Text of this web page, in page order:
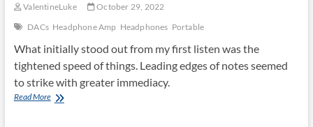
ValentineLuke
October 29, 2022
DACs Headphone Amp Headphones Portable
What initially stood out from my first listen was the
tightened speed of things. Leading edges of notes seemed
to strike with greater immediacy.
Read MoreYeah,